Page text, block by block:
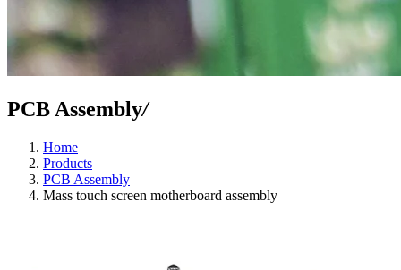
PCB Assembly/
Home
Products
PCB Assembly
Mass touch screen motherboard assembly